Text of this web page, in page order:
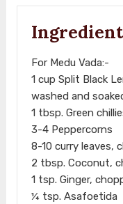
For Medu Vada:-
1 cup Split Black
washed and
1 tbsp. Green
3-4 Peppercorns
8-10 curry leaves,
2 tbsp. Coconut,
1 tsp. Ginger,
¼ tsp. Asafoetida